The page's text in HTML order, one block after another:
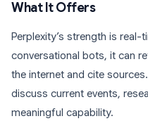
What It Offers
Perplexity’s strength is
conversational bots, it can
the internet and cite
discuss current events,
meaningful capability.